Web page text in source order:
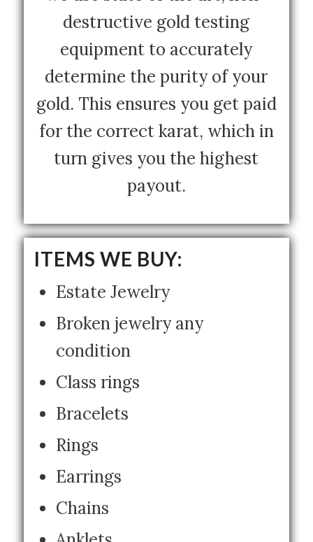
destructive gold testing
equipment to accurately
determine the purity of your
gold. This ensures you get paid
for the correct karat, which in
turn gives you the highest
payout.
ITEMS WE BUY:
Estate Jewelry
Broken jewelry any
condition
Class rings
Bracelets
Rings
Earrings
Chains